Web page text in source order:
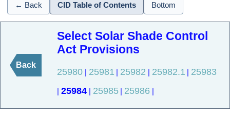
← Back CID Table of Contents Bottom
Back
Select Solar Shade Control
Act Provisions
25980 | 25981 | 25982 | 25982.1 | 25983
| 25984 | 25985 | 25986 |